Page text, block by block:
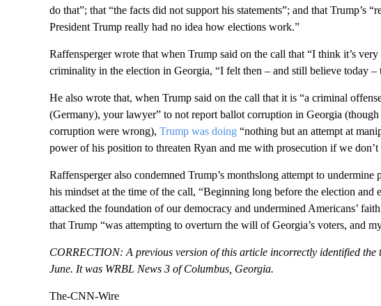
do that”; that “the facts did not support his statements”; and that Trump’s
President Trump really had no idea how elections work.”
Raffensperger wrote that when Trump said on the call that “I think it’s
criminality in the election in Georgia, “I felt then – and still believe today –
He also wrote that, when Trump said on the call that it is “a criminal
(Germany), your lawyer” to not report ballot corruption in Georgia (though
corruption were wrong), Trump was doing“nothing but an attempt at
power of his position to threaten Ryan and me with prosecution if we
Raffensperger also condemned Trump’s monthslong attempt to
his mindset at the time of the call, “Beginning long before the election and
attacked the foundation of our democracy and undermined Americans’
that Trump “was attempting to overturn the will of Georgia’s voters, and
CORRECTION: A previous version of this article incorrectly identified the
June. It was WRBL News 3 of Columbus, Georgia.
The-CNN-Wire